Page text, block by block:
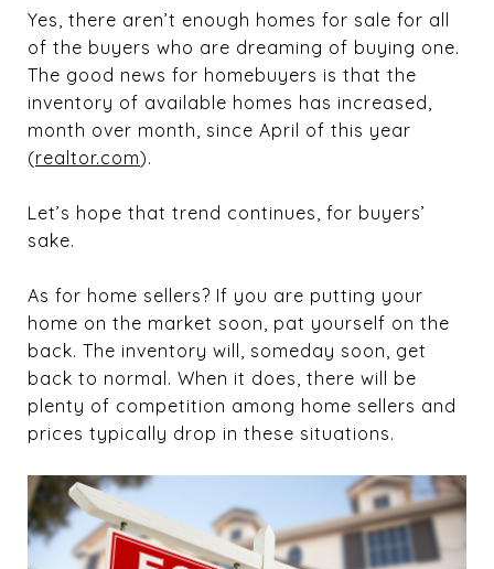
Yes, there aren’t enough homes for sale for all
of the buyers who are dreaming of buying one.
The good news for homebuyers is that the
inventory of available homes has increased,
month over month, since April of this year
(realtor.com).
Let’s hope that trend continues, for buyers’
sake.
As for home sellers? If you are putting your
home on the market soon, pat yourself on the
back. The inventory will, someday soon, get
back to normal. When it does, there will be
plenty of competition among home sellers and
prices typically drop in these situations.